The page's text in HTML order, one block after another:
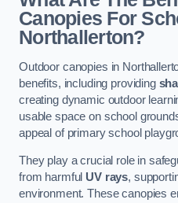
Canopies For
Northallerton?
Outdoor canopies in
benefits, including providing
creating dynamic outdoor
usable space on school
appeal of primary school
They play a crucial role in
from harmful UV rays,
environment. These canopies